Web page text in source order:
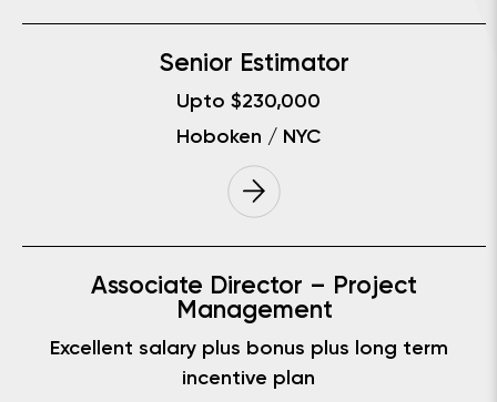
Senior Estimator
Hoboken / NYC
Upto $230,000
Associate Director – Project
Management
Excellent salary plus bonus plus long term
incentive plan